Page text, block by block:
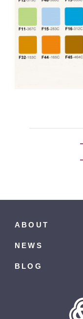
ABOUT
NEWS
BLOG